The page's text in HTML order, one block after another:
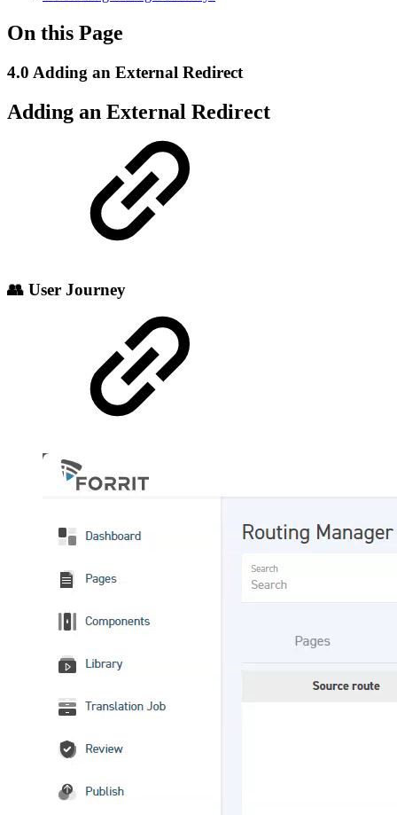
On this Page
4.0 Adding an External Redirect
Adding an External Redirect
👥 User Journey